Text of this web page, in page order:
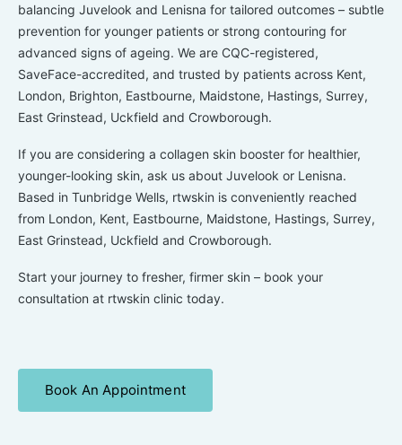
balancing Juvelook and Lenisna for tailored outcomes – subtle
prevention for younger patients or strong contouring for
advanced signs of ageing. We are CQC-registered,
SaveFace-accredited, and trusted by patients across Kent,
London, Brighton, Eastbourne, Maidstone, Hastings, Surrey,
East Grinstead, Uckfield and Crowborough.
If you are considering a collagen skin booster for healthier,
younger-looking skin, ask us about Juvelook or Lenisna.
Based in Tunbridge Wells, rtwskin is conveniently reached
from London, Kent, Eastbourne, Maidstone, Hastings, Surrey,
East Grinstead, Uckfield and Crowborough.
Start your journey to fresher, firmer skin – book your
consultation at rtwskin clinic today.
Book An Appointment